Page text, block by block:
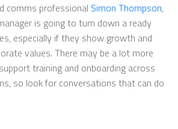
comms professional Simon Thompson,
is going to turn down a ready
especially if they show growth and
values. There may be a lot more
training and onboarding across
so look for conversations that can do